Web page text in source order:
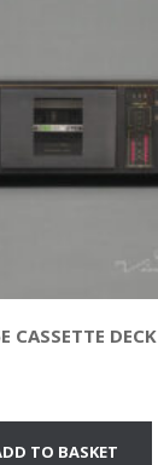
CASSETTE DECK
TO BASKET